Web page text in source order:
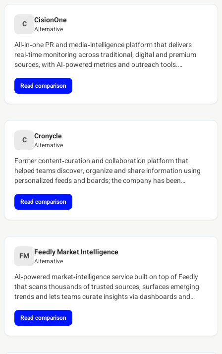
C CisionOne
Alternative
All‑in‑one PR and media‑intelligence platform that delivers
real‑time monitoring across traditional, digital and premium
sources, with AI‑powered metrics and outreach tools.
Read comparison
C Cronycle
Alternative
Former content‑curation and collaboration platform that
helped teams discover, organize and share information using
personalized feeds and boards; the company has been
Read comparison
FM Feedly Market Intelligence
Alternative
AI‑powered market‑intelligence service built on top of Feedly
that scans thousands of trusted sources, surfaces emerging
trends and lets teams curate insights via dashboards and
Read comparison